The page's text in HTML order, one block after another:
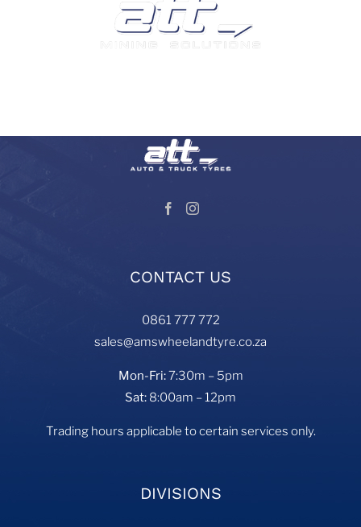
CONTACT US
0861 777 772
sales@amswheelandtyre.co.za
Mon-Fri:7:30m – 5pm
Sat: 8:00am – 12pm
Trading hours applicable to certain services only.
DIVISIONS